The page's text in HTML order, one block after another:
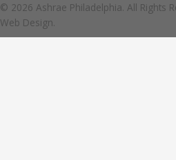
© 2026 Ashrae Philadelphia. All Rights
Web Design.